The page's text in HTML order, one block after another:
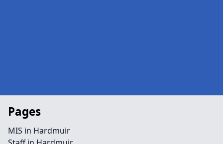
Pages
MIS in Hardmuir